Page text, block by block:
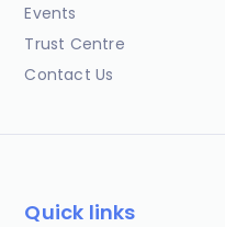
Events
Trust Centre
Contact Us
Quick links